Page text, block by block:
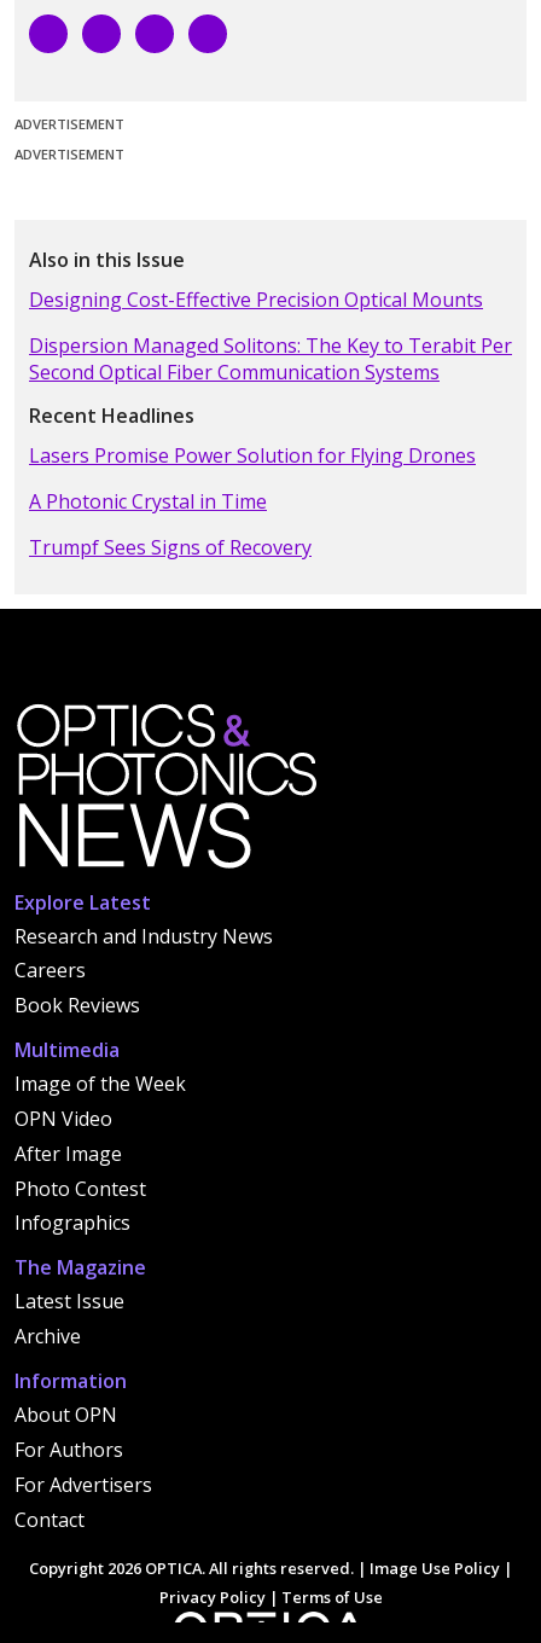
ADVERTISEMENT
ADVERTISEMENT
Also in this Issue
Designing Cost-Effective Precision Optical Mounts
Dispersion Managed Solitons: The Key to Terabit Per
Second Optical Fiber Communication Systems
Recent Headlines
Lasers Promise Power Solution for Flying Drones
A Photonic Crystal in Time
Trumpf Sees Signs of Recovery
Explore Latest
Research and Industry News
Careers
Book Reviews
Multimedia
Image of the Week
OPN Video
After Image
Photo Contest
Infographics
The Magazine
Latest Issue
Archive
Information
About OPN
For Authors
For Advertisers
Contact
Copyright 2026 OPTICA. All rights reserved. | Image Use Policy |
Privacy Policy| Terms of Use